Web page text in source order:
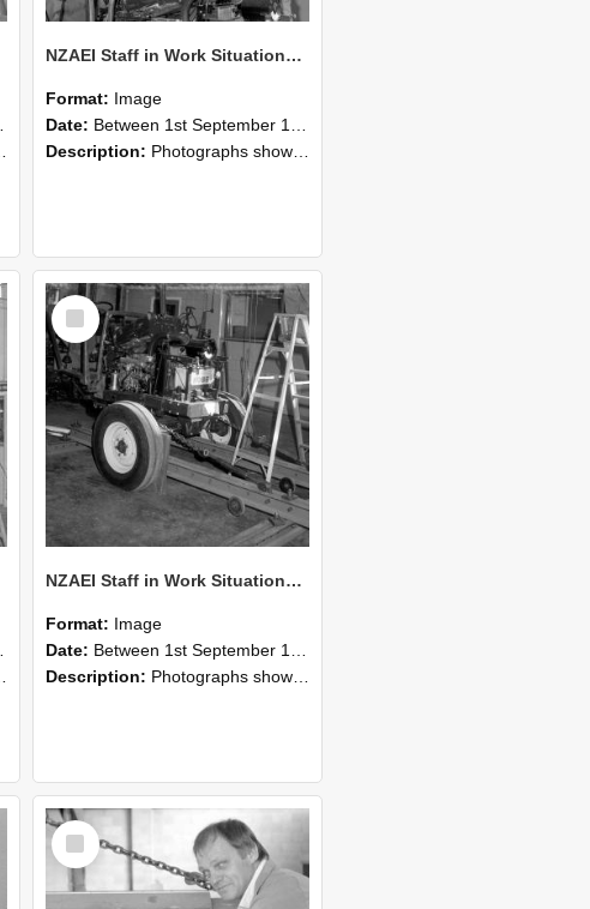
NZAEI Staff in Work Situations, Open Days, September 1985 10
Format: Image
Date: Between 1st September 1985 and 30th September 1985
Description: Photographs showing NZAEI staff demonstrating equipment, machinery, and engineering processes during Open Days in September 1985, Lincoln College.
Select
Item
NZAEI Staff in Work Situations, Open Days, September 1985 07
Format: Image
Date: Between 1st September 1985 and 30th September 1985
Description: Photographs showing NZAEI staff demonstrating equipment, machinery, and engineering processes during Open Days in September 1985, Lincoln College.
Select
Item